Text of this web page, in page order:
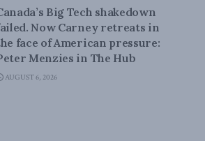
Big Tech shakedown
Now Carney retreats in
face of American pressure:
Menzies in The Hub
AUGUST 6, 2026